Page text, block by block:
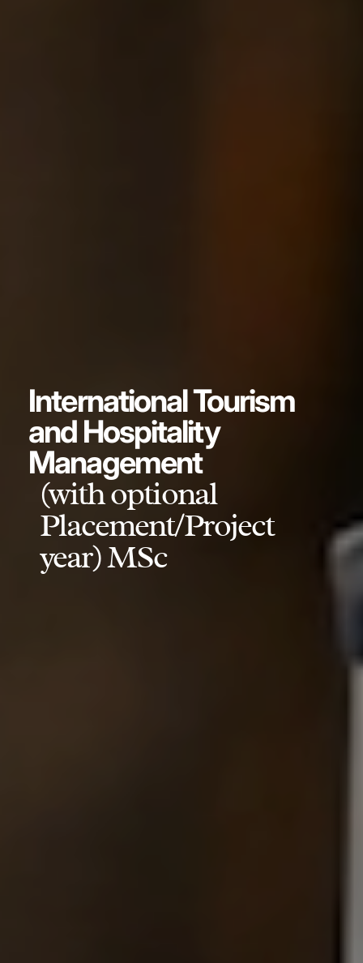
International Tourism
and Hospitality
Management
(with optional
Placement/Project
year) MSc